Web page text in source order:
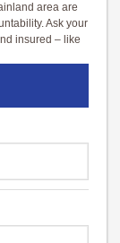
area are
Ask your
insured – like